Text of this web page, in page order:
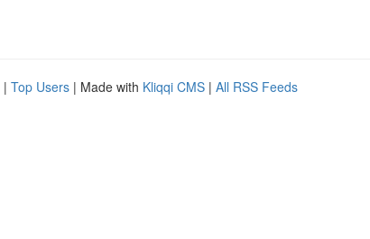
| Top Users | Made with Kliqqi CMS | All RSS Feeds